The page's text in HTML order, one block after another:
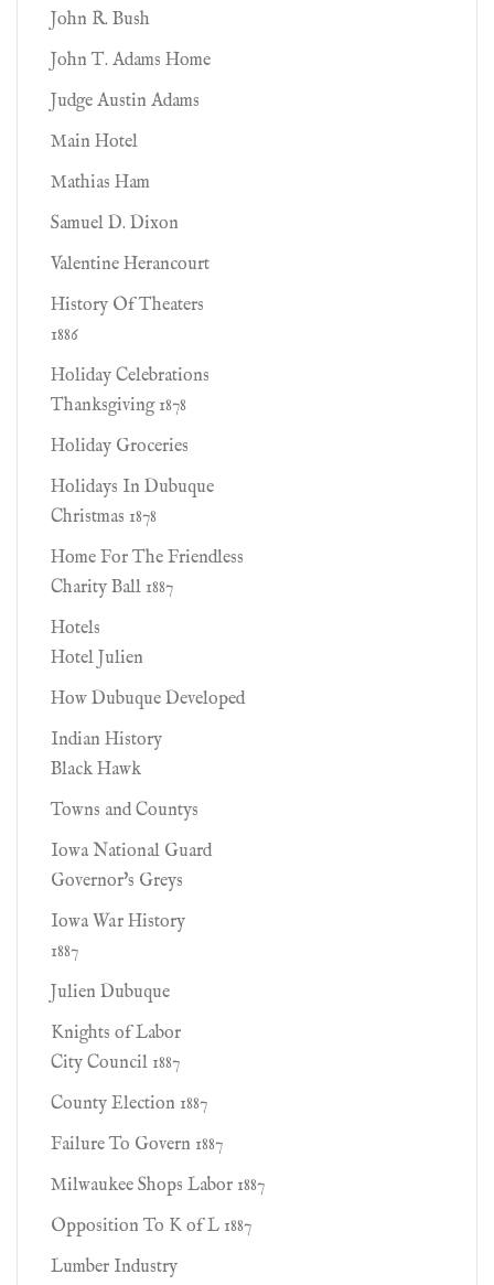
John R. Bush
John T. Adams Home
Judge Austin Adams
Main Hotel
Mathias Ham
Samuel D. Dixon
Valentine Herancourt
History Of Theaters
1886
Holiday Celebrations
Thanksgiving 1878
Holiday Groceries
Holidays In Dubuque
Christmas 1878
Home For The Friendless
Charity Ball 1887
Hotels
Hotel Julien
How Dubuque Developed
Indian History
Black Hawk
Towns and Countys
Iowa National Guard
Governor's Greys
Iowa War History
1887
Julien Dubuque
Knights of Labor
City Council 1887
County Election 1887
Failure To Govern 1887
Milwaukee Shops Labor 1887
Opposition To K of L 1887
Lumber Industry